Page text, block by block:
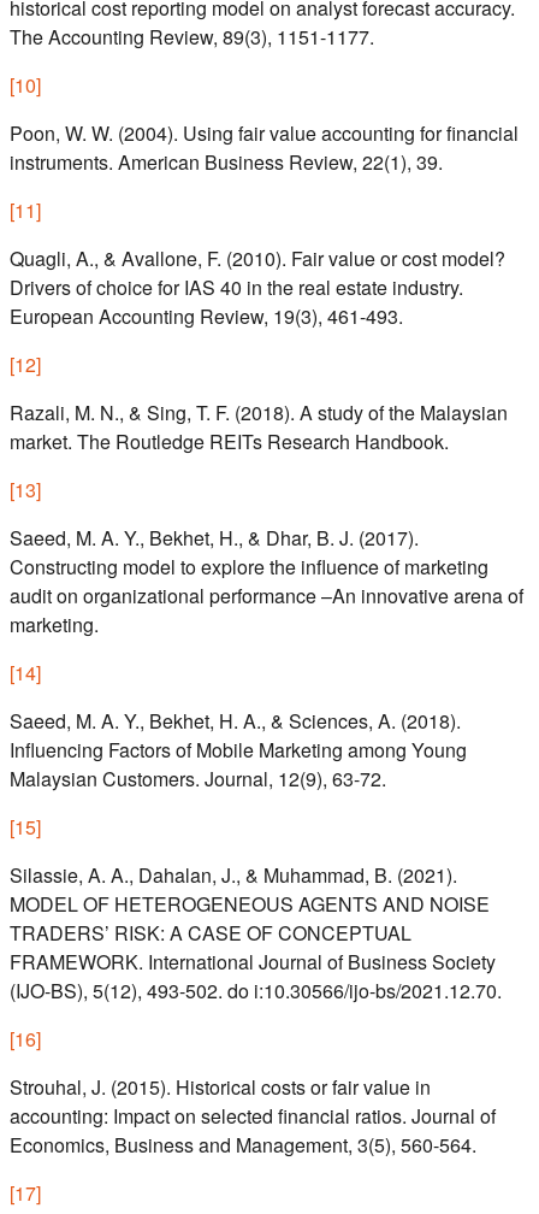
historical cost reporting model on analyst forecast accuracy.
The Accounting Review, 89(3), 1151-1177.
[10]
Poon, W. W. (2004). Using fair value accounting for financial
instruments. American Business Review, 22(1), 39.
[11]
Quagli, A., & Avallone, F. (2010). Fair value or cost model?
Drivers of choice for IAS 40 in the real estate industry.
European Accounting Review, 19(3), 461-493.
[12]
Razali, M. N., & Sing, T. F. (2018). A study of the Malaysian
market. The Routledge REITs Research Handbook.
[13]
Saeed, M. A. Y., Bekhet, H., & Dhar, B. J. (2017).
Constructing model to explore the influence of marketing
audit on organizational performance –An innovative arena of
marketing.
[14]
Saeed, M. A. Y., Bekhet, H. A., & Sciences, A. (2018).
Influencing Factors of Mobile Marketing among Young
Malaysian Customers. Journal, 12(9), 63-72.
[15]
Silassie, A. A., Dahalan, J., & Muhammad, B. (2021).
MODEL OF HETEROGENEOUS AGENTS AND NOISE
TRADERS’ RISK: A CASE OF CONCEPTUAL
FRAMEWORK. International Journal of Business Society
(IJO-BS), 5(12), 493-502. do i:10.30566/ijo-bs/2021.12.70.
[16]
Strouhal, J. (2015). Historical costs or fair value in
accounting: Impact on selected financial ratios. Journal of
Economics, Business and Management, 3(5), 560-564.
[17]